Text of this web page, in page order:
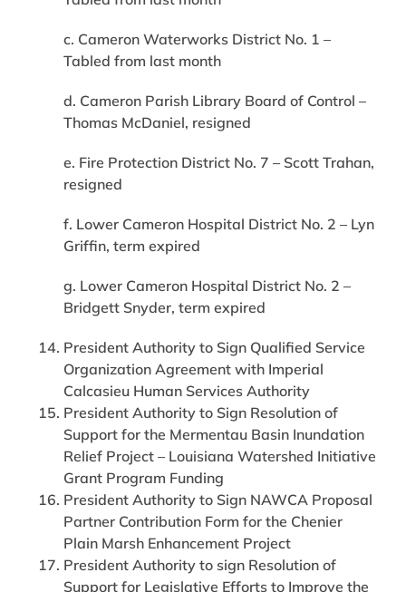
c. Cameron Waterworks District No. 1 –
Tabled from last month
d. Cameron Parish Library Board of Control –
Thomas McDaniel, resigned
e. Fire Protection District No. 7 – Scott Trahan,
resigned
f. Lower Cameron Hospital District No. 2 – Lyn
Griffin, term expired
g. Lower Cameron Hospital District No. 2 –
Bridgett Snyder, term expired
President Authority to Sign Qualified Service
Organization Agreement with Imperial
Calcasieu Human Services Authority
President Authority to Sign Resolution of
Support for the Mermentau Basin Inundation
Relief Project – Louisiana Watershed Initiative
Grant Program Funding
President Authority to Sign NAWCA Proposal
Partner Contribution Form for the Chenier
Plain Marsh Enhancement Project
President Authority to sign Resolution of
Support for Legislative Efforts to Improve the